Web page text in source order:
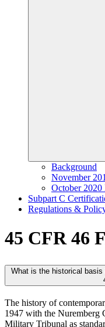
Background
November
October
Subpart C
Regulations &
45 CFR 46
What is the historical basis
The history of
1947 with the Nuremberg
Military Tribunal as